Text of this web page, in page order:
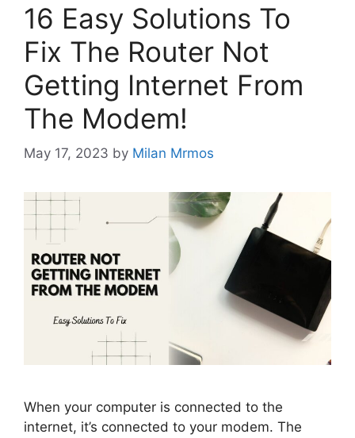
16 Easy Solutions To
Fix The Router Not
Getting Internet From
The Modem!
May 17, 2023 by Milan Mrmos
When your computer is connected to the
internet, it’s connected to your modem. The